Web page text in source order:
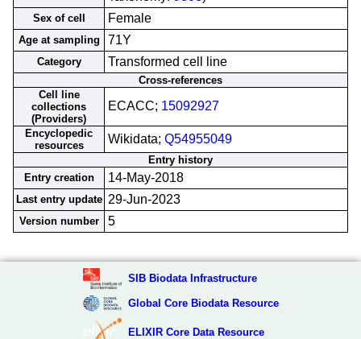
Sex of cell Female
Age at sampling 71Y
Category Transformed cell line
Cross-references
Cell line
collections
(Providers)
ECACC; 15092927
Encyclopedic
resources
Wikidata; Q54955049
Entry history
Entry creation
14-May-2018
Last entry update 29-Jun-2023
Version number 5
SIB Biodata Infrastructure
Global Core Biodata Resource
ELIXIR Core Data Resource